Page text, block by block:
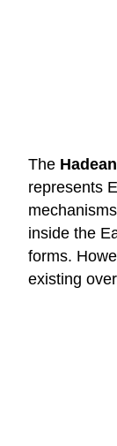
The
represents
inside the
forms.
existing